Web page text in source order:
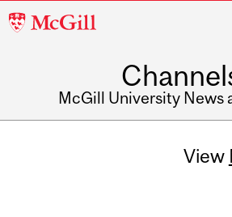
McGill
McGill University News
View